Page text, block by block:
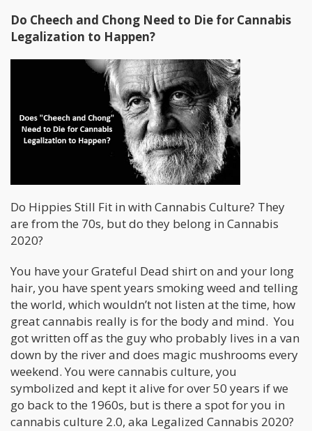
Do Cheech and Chong Need to Die for Cannabis
Legalization to Happen?
Do Hippies Still Fit in with Cannabis Culture? They
are from the 70s, but do they belong in Cannabis
2020?
You have your Grateful Dead shirt on and your long
hair, you have spent years smoking weed and telling
the world, which wouldn’t not listen at the time, how
great cannabis really is for the body and mind. You
got written off as the guy who probably lives in a van
down by the river and does magic mushrooms every
weekend. You were cannabis culture, you
symbolized and kept it alive for over 50 years if we
go back to the 1960s, but is there a spot for you in
cannabis culture 2.0, aka Legalized Cannabis 2020?